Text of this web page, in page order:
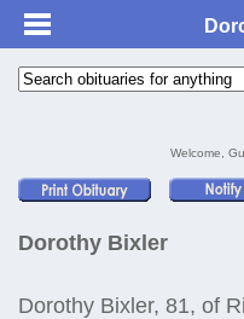
Welcome,
Dorothy Bixler
Dorothy Bixler, 81, of